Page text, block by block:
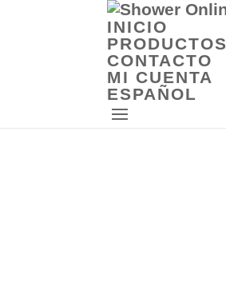
INICIO
PRODUCTOS
CONTACTO
MI CUENTA
ESPAÑOL